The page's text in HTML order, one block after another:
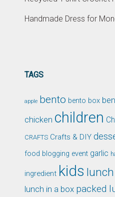
Handmade Dress for
TAGS
apple bento bento box
chicken children
CRAFTS Crafts & DIY
food blogging event garlic
ingredient kids lunch
lunch in a box packed